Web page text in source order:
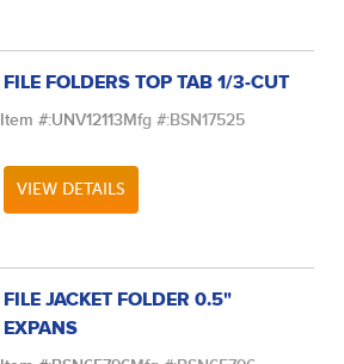
FILE FOLDERS TOP TAB 1/3-CUT
Item #:UNV12113Mfg #:BSN17525
VIEW DETAILS
FILE JACKET FOLDER 0.5"
EXPANS